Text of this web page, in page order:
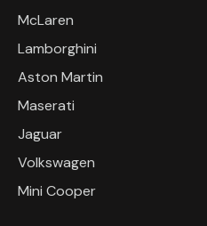
McLaren
Lamborghini
Aston Martin
Maserati
Jaguar
Volkswagen
Mini Cooper